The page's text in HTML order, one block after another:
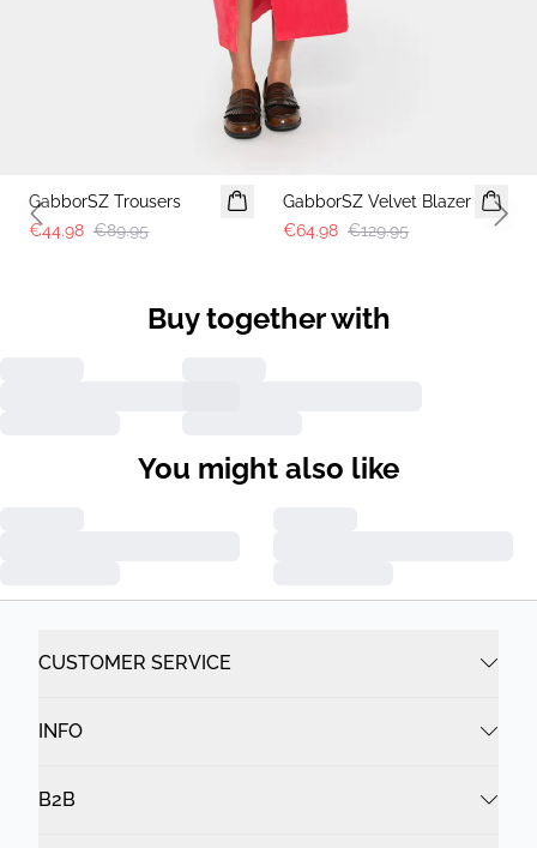
GabborSZ Trousers
€44.98 €89.95
GabborSZ Velvet Blazer
€64.98 €129.95
Previous slide
Buy together with
You might also like
CUSTOMER SERVICE
INFO
B2B